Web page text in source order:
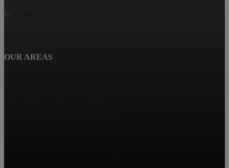
OUR AREAS